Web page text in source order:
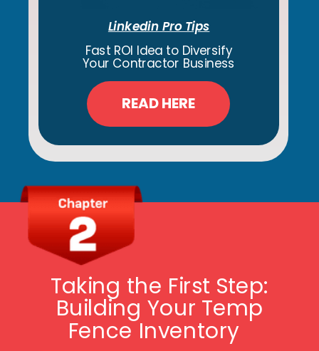
Fast ROI Idea to Diversify
Your Contractor Business
READ HERE
Linkedin Pro Tips
Taking the First Step:
Building Your Temp
Fence Inventory